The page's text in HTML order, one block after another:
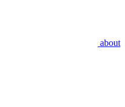
about